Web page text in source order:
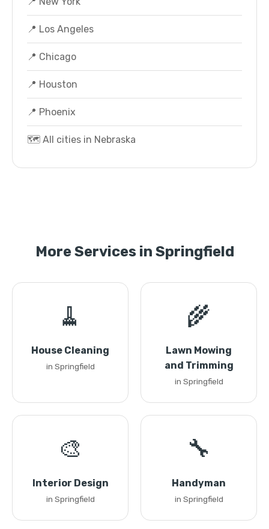
📍 Los Angeles
📍 Chicago
📍 Houston
📍 Phoenix
🗺️ All cities in Nebraska
More Services in Springfield
🧹
House Cleaning
in Springfield
🌾
Lawn Mowing
and Trimming
in Springfield
🎨
Interior Design
in Springfield
🔧
Handyman
in Springfield